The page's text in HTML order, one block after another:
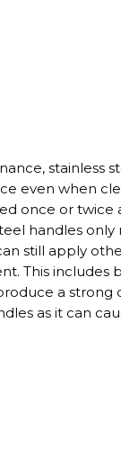
stainless
even when
once or twice
handles only
still apply
This includes
a strong
as it can